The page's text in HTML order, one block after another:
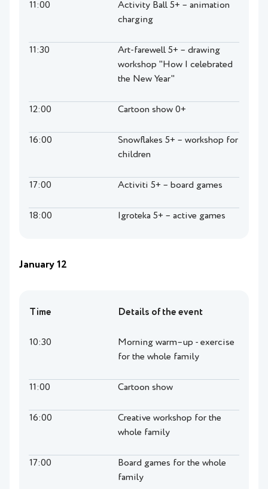
11:00
Activity Ball 5+ – animation
charging
11:30
Art-farewell 5+ – drawing
workshop "How I celebrated
the New Year"
12:00 Cartoon show 0+
16:00
Snowflakes 5+ – workshop for
children
17:00 Activiti 5+ – board games
18:00 Igroteka 5+ – active games
January 12
Time Details of the event
10:30
Morning warm–up - exercise
for the whole family
11:00 Cartoon show
16:00
Creative workshop for the
whole family
17:00
Board games for the whole
family